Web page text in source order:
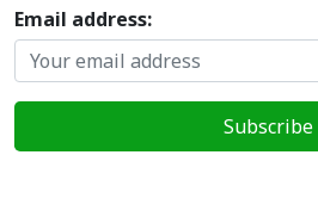
Email address: